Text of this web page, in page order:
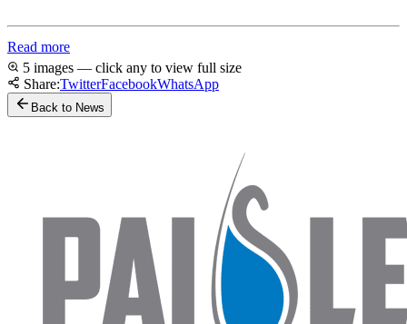
Read more
5 images — click any to view full size
Share:TwitterFacebookWhatsApp
Back to News